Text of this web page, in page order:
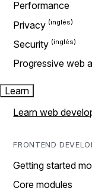
Performance
Privacy
Security
Progressive web
Learn
Learn web
FRONTEND
Getting started
Core modules